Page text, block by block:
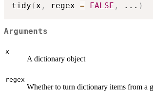
tidy ( x , regex = FALSE , ... )
Arguments
x
A dictionary object
regex
Whether to turn dictionary items from a